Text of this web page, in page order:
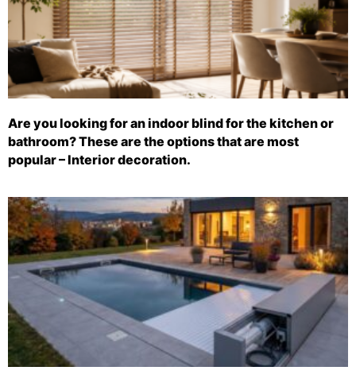
Are you looking for an indoor blind for the kitchen or
bathroom? These are the options that are most
popular – Interior decoration.